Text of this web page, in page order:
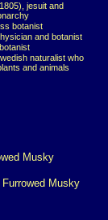
jesuit and
botanist
and botanist
naturalist who
and animals
Musky